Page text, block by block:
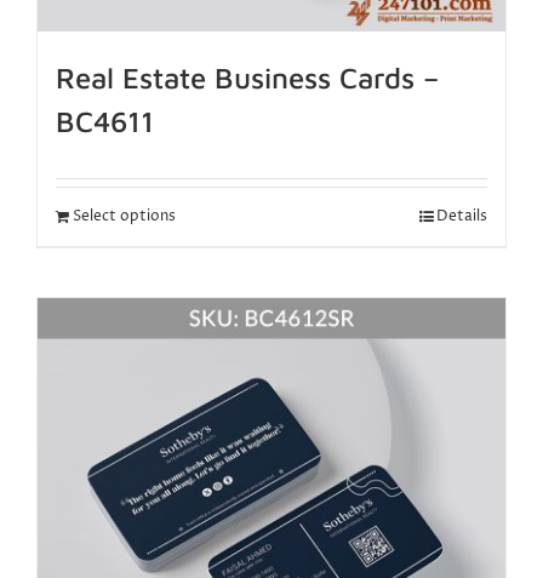
Real Estate Business Cards –
BC4611
Select options Details